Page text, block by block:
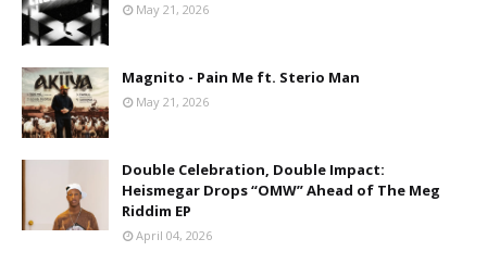
May 21, 2026
Magnito - Pain Me ft. Sterio Man
May 21, 2026
Double Celebration, Double Impact:
Heismegar Drops “OMW” Ahead of The Meg
Riddim EP
April 04, 2026